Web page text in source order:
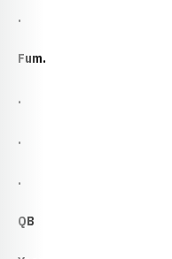
.
Fum.
.
.
.
QB